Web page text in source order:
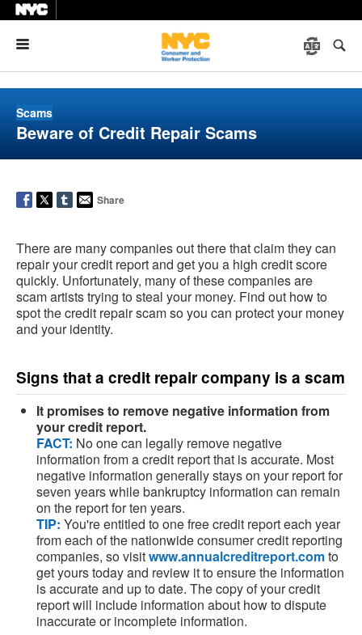
Scams
Beware of Credit Repair Scams
Share
There are many companies out there that claim they can
repair your credit report and get you a high credit score
quickly. Unfortunately, many of these companies are
scam artists trying to steal your money. Find out how to
spot the credit repair scam so you can protect your money
and your identity.
Signs that a credit repair company is a scam
It promises to remove negative information from
your credit report.
FACT: No one can legally remove negative
information from a credit report that is accurate. Most
negative information generally stays on your report for
seven years while bankruptcy information can remain
on the report for ten years.
TIP: You're entitled to one free credit report each year
from each of the nationwide consumer credit reporting
companies, so visitwww.annualcreditreport.comto
get yours today and review it to ensure the information
is accurate and up to date. The copy of your credit
report will include information about how to dispute
inaccurate or incomplete information.